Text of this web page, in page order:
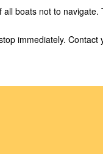
boats not to navigate.
immediately.